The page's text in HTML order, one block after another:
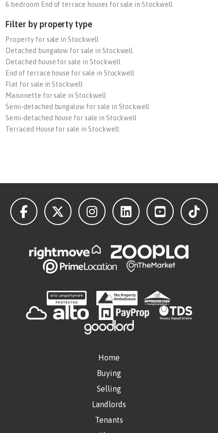
6 bedroom End of terrace houses for sale in Stockwell
Filter by property type
Property for sale in Stockwell
Detached bungalow for sale in Stockwell
Detached house for sale in Stockwell
End of terrace house for sale in Stockwell
Flat for sale in Stockwell
Maisonette for sale in Stockwell
Semi-detached bungalow for sale in Stockwell
Semi-detached house for sale in Stockwell
Terraced House for sale in Stockwell
Home
Buying
Selling
Landlords
Tenants